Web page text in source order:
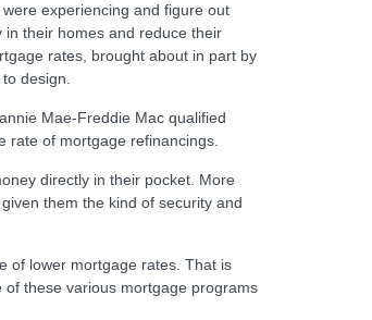
experiencing and figure out
their homes and reduce their
rates, brought about in part by
design.
Mae-Freddie Mac qualified
rate of mortgage refinancings.
directly in their pocket. More
them the kind of security and
of lower mortgage rates. That is
these various mortgage programs